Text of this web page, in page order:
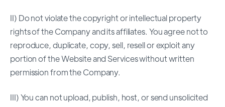
II) Do not violate the copyright or intellectual property
rights of the Company and its affiliates. You agree not to
reproduce, duplicate, copy, sell, resell or exploit any
portion of the Website and Services without written
permission from the Company.
III) You can not upload, publish, host, or send unsolicited